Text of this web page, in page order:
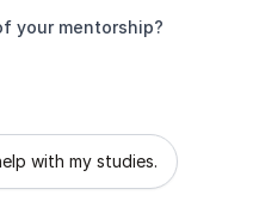
your mentorship?
of your mentorship?
with my studies.